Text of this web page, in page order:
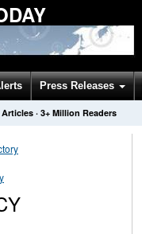
Press Releases
Articles · 3+ Million Readers